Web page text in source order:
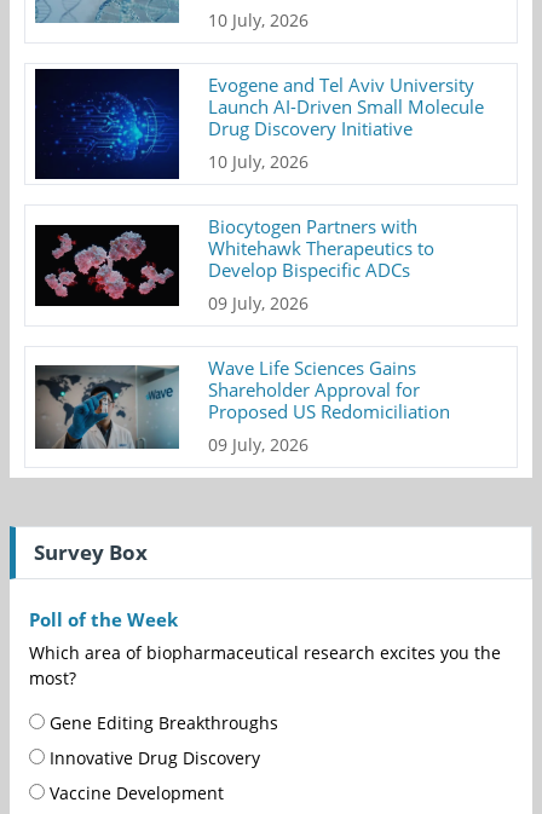
10 July, 2026
Evogene and Tel Aviv University
Launch AI-Driven Small Molecule
Drug Discovery Initiative
10 July, 2026
Biocytogen Partners with
Whitehawk Therapeutics to
Develop Bispecific ADCs
09 July, 2026
Wave Life Sciences Gains
Shareholder Approval for
Proposed US Redomiciliation
09 July, 2026
Survey Box
Poll of the Week
Which area of biopharmaceutical research excites you the
most?
Gene Editing Breakthroughs
Innovative Drug Discovery
Vaccine Development